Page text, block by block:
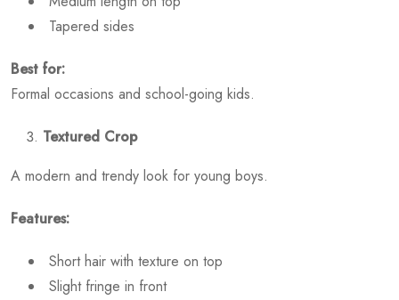
Tapered sides
Best for:
Formal occasions and school-going kids.
Textured Crop
A modern and trendy look for young boys.
Features:
Short hair with texture on top
Slight fringe in front